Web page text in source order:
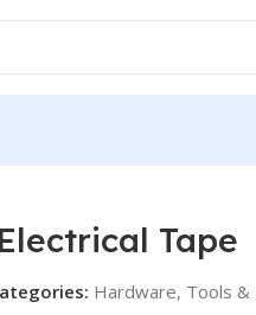
Tape
Hardware, Tools